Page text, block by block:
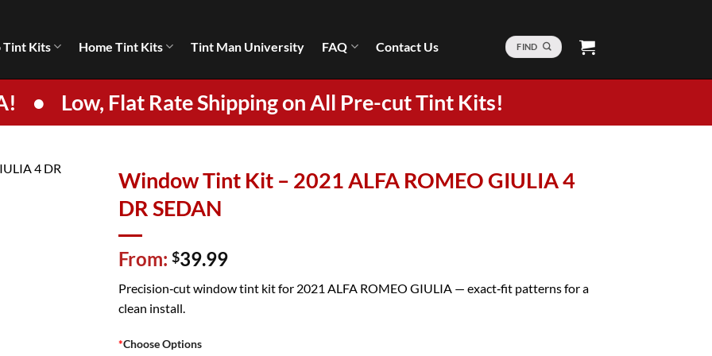
Tint Kits Home Tint Kits Tint Man University FAQ Contact Us FIND
• Low, Flat Rate Shipping on All Pre-cut Tint Kits!
Window Tint Kit – 2021 ALFA ROMEO GIULIA 4
DR SEDAN
From: $39.99
Precision‑cut window tint kit for 2021 ALFA ROMEO GIULIA — exact‑fit patterns for a
clean install.
*Choose Options